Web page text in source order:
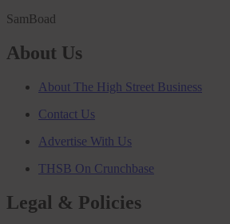
SamBoad
About Us
About The High Street Business
Contact Us
Advertise With Us
THSB On Crunchbase
Legal & Policies